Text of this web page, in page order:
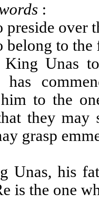
:
preside over
belong to the
King Unas
has
him to the
they may
grasp
Unas, his
is the one